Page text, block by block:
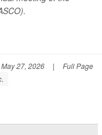
May 27, 2026 | Full Page